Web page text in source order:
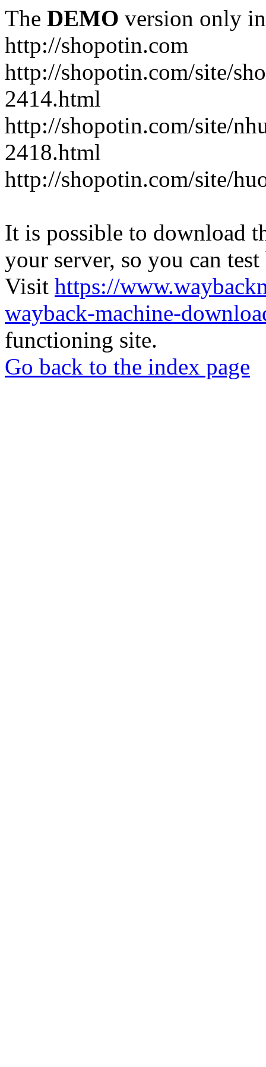
The DEMO version only
http://shopotin.com
http://shopotin.com/site/
2414.html
http://shopotin.com/site/
2418.html
http://shopotin.com/site/
It is possible to download
your server, so you can
Visit https://
wayback-machine-
functioning site.
Go back to the index page